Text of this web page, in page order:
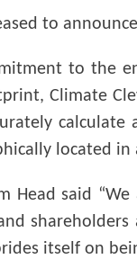
to
to the
Climate
located
Head said
itself on